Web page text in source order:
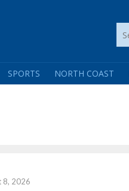
SPORTS NORTH COAST
8, 2026